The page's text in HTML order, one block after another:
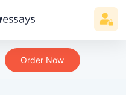
Order Now